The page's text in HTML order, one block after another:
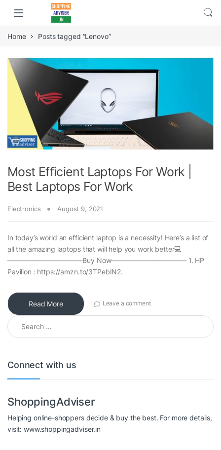
Home Posts tagged “Lenovo”
Most Efficient Laptops For Work |
Best Laptops For Work
Electronics August 9, 2021
In today’s world an efficient laptop is a necessity! Here’s a list of
all the amazing laptops that will help you work better💻
———————————Buy Now——————————— 1. HP
Pavilion : https://amzn.to/3TPebIN2.
Read More Leave a comment
Search for:
Connect with us
ShoppingAdviser
Helping online-shoppers decide & buy the best. For more details,
visit: www.shoppingadviser.in